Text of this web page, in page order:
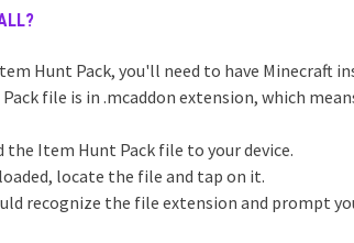
Hunt Pack, you'll need to have Minecraft
file is in .mcaddon extension, which
the Item Hunt Pack file to your device.
locate the file and tap on it.
recognize the file extension and prompt